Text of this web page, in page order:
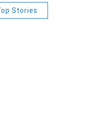
Stories